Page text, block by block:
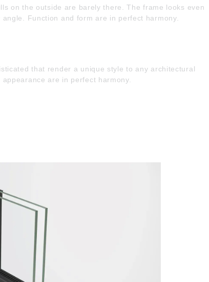
on the outside are barely there. The frame looks even
angle. Function and form are in perfect harmony.
that render a unique style to any architectural
are in perfect harmony.